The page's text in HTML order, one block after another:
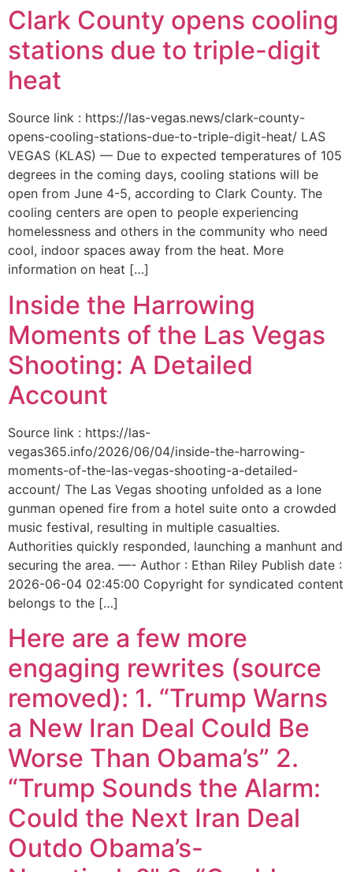
Clark County opens cooling
stations due to triple-digit
heat
Source link : https://las-vegas.news/clark-county-
opens-cooling-stations-due-to-triple-digit-heat/ LAS
VEGAS (KLAS) — Due to expected temperatures of 105
degrees in the coming days, cooling stations will be
open from June 4-5, according to Clark County. The
cooling centers are open to people experiencing
homelessness and others in the community who need
cool, indoor spaces away from the heat. More
information on heat […]
Inside the Harrowing
Moments of the Las Vegas
Shooting: A Detailed
Account
Source link : https://las-
vegas365.info/2026/06/04/inside-the-harrowing-
moments-of-the-las-vegas-shooting-a-detailed-
account/ The Las Vegas shooting unfolded as a lone
gunman opened fire from a hotel suite onto a crowded
music festival, resulting in multiple casualties.
Authorities quickly responded, launching a manhunt and
securing the area. —- Author : Ethan Riley Publish date :
2026-06-04 02:45:00 Copyright for syndicated content
belongs to the […]
Here are a few more
engaging rewrites (source
removed): 1. “Trump Warns
a New Iran Deal Could Be
Worse Than Obama’s” 2.
“Trump Sounds the Alarm:
Could the Next Iran Deal
Outdo Obama’s-